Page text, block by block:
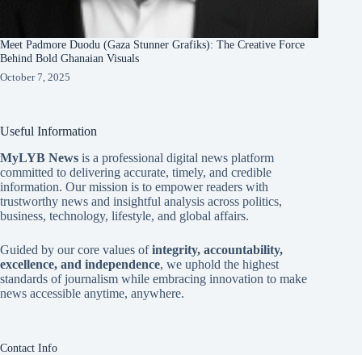
Meet Padmore Duodu (Gaza Stunner Grafiks): The Creative Force
Behind Bold Ghanaian Visuals
October 7, 2025
Useful Information
MyLYB News is a professional digital news platform
committed to delivering accurate, timely, and credible
information. Our mission is to empower readers with
trustworthy news and insightful analysis across politics,
business, technology, lifestyle, and global affairs.
Guided by our core values ofintegrity, accountability,
excellence, and independence, we uphold the highest
standards of journalism while embracing innovation to make
news accessible anytime, anywhere.
Contact Info